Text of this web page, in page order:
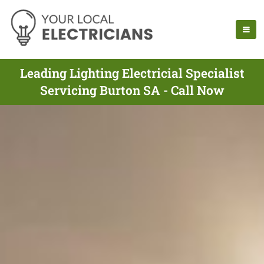
Leading Lighting Electricial Specialist
Servicing Burton SA - Call Now